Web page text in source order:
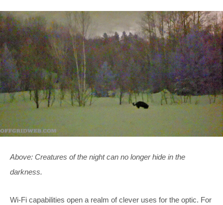
Above: Creatures of the night can no longer hide in the
darkness.
Wi-Fi capabilities open a realm of clever uses for the optic. For